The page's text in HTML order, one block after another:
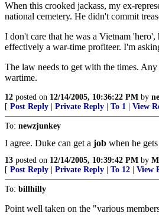
When this crooked jackass, my ex-
national cemetery. He didn't commit
I don't care that he was a Vietnam
effectively a war-time profiteer. I'm
The law needs to get with the times.
wartime.
12 posted on 12/14/2005, 10:36:22 PM by
[ Post Reply Private Reply To 1 View
To: newzjunkey
I agree. Duke can get a job when he
13 posted on 12/14/2005, 10:39:42 PM by
[ Post Reply Private Reply To 12 View
To: billhilly
Point well taken on the "various